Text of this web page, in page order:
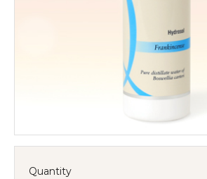
Quantity